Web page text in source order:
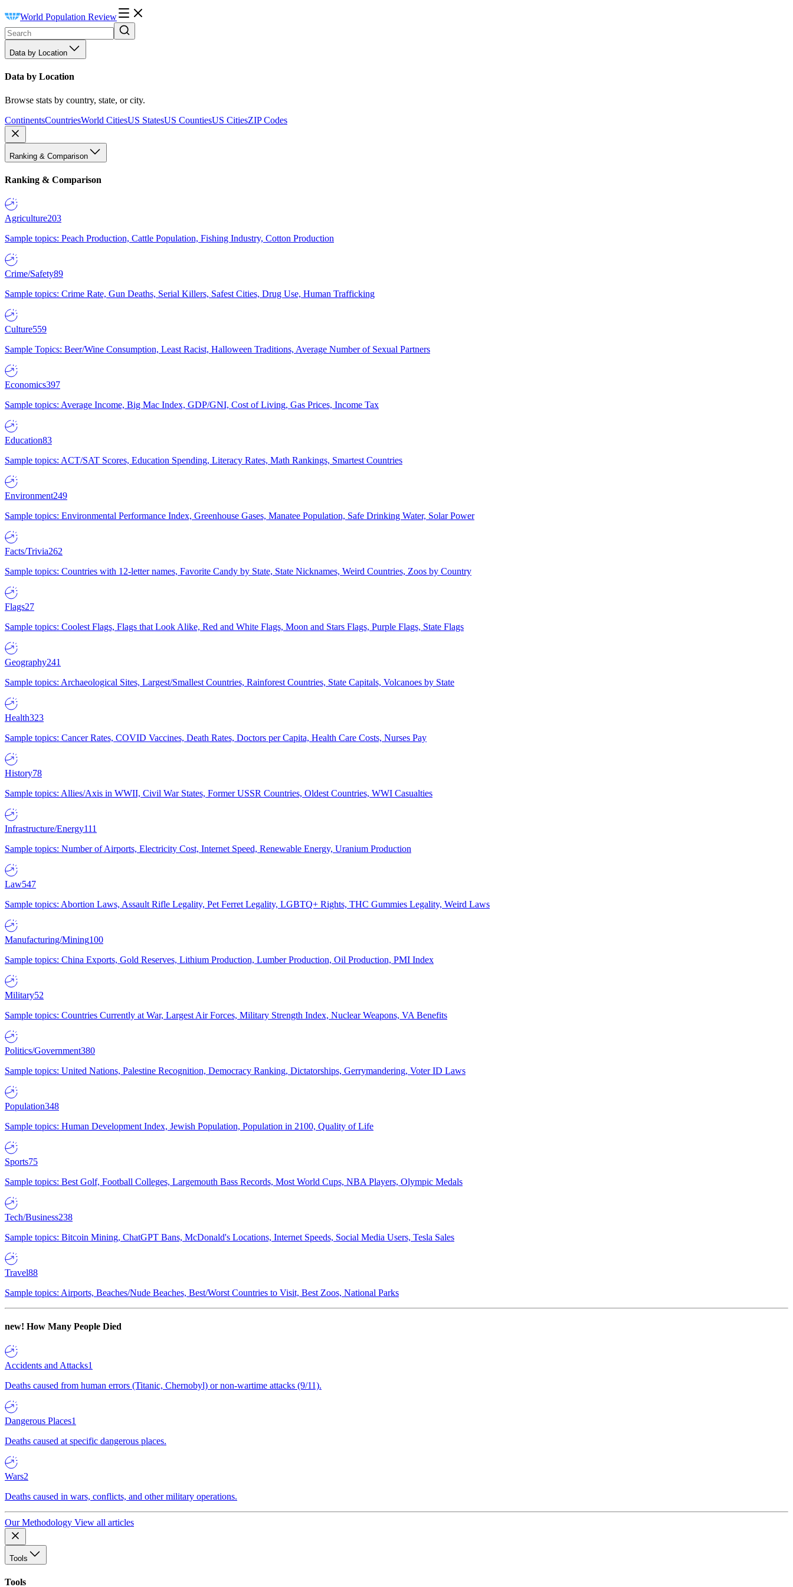
World Population Review
Data by Location
Data by Location
Browse stats by country, state, or city.
ContinentsCountriesWorld CitiesUS StatesUS CountiesUS CitiesZIP Codes
Ranking & Comparison
Ranking & Comparison
Agriculture203
Sample topics: Peach Production, Cattle Population, Fishing Industry, Cotton Production
Crime/Safety89
Sample topics: Crime Rate, Gun Deaths, Serial Killers, Safest Cities, Drug Use, Human Trafficking
Culture559
Sample Topics: Beer/Wine Consumption, Least Racist, Halloween Traditions, Average Number of Sexual Partners
Economics397
Sample topics: Average Income, Big Mac Index, GDP/GNI, Cost of Living, Gas Prices, Income Tax
Education83
Sample topics: ACT/SAT Scores, Education Spending, Literacy Rates, Math Rankings, Smartest Countries
Environment249
Sample topics: Environmental Performance Index, Greenhouse Gases, Manatee Population, Safe Drinking Water, Solar Power
Facts/Trivia262
Sample topics: Countries with 12-letter names, Favorite Candy by State, State Nicknames, Weird Countries, Zoos by Country
Flags27
Sample topics: Coolest Flags, Flags that Look Alike, Red and White Flags, Moon and Stars Flags, Purple Flags, State Flags
Geography241
Sample topics: Archaeological Sites, Largest/Smallest Countries, Rainforest Countries, State Capitals, Volcanoes by State
Health323
Sample topics: Cancer Rates, COVID Vaccines, Death Rates, Doctors per Capita, Health Care Costs, Nurses Pay
History78
Sample topics: Allies/Axis in WWII, Civil War States, Former USSR Countries, Oldest Countries, WWI Casualties
Infrastructure/Energy111
Sample topics: Number of Airports, Electricity Cost, Internet Speed, Renewable Energy, Uranium Production
Law547
Sample topics: Abortion Laws, Assault Rifle Legality, Pet Ferret Legality, LGBTQ+ Rights, THC Gummies Legality, Weird Laws
Manufacturing/Mining100
Sample topics: China Exports, Gold Reserves, Lithium Production, Lumber Production, Oil Production, PMI Index
Military52
Sample topics: Countries Currently at War, Largest Air Forces, Military Strength Index, Nuclear Weapons, VA Benefits
Politics/Government380
Sample topics: United Nations, Palestine Recognition, Democracy Ranking, Dictatorships, Gerrymandering, Voter ID Laws
Population348
Sample topics: Human Development Index, Jewish Population, Population in 2100, Quality of Life
Sports75
Sample topics: Best Golf, Football Colleges, Largemouth Bass Records, Most World Cups, NBA Players, Olympic Medals
Tech/Business238
Sample topics: Bitcoin Mining, ChatGPT Bans, McDonald's Locations, Internet Speeds, Social Media Users, Tesla Sales
Travel88
Sample topics: Airports, Beaches/Nude Beaches, Best/Worst Countries to Visit, Best Zoos, National Parks
new! How Many People Died
Accidents and Attacks1
Deaths caused from human errors (Titanic, Chernobyl) or non-wartime attacks (9/11).
Dangerous Places1
Deaths caused at specific dangerous places.
Wars2
Deaths caused in wars, conflicts, and other military operations.
Our Methodology View all articles
Tools
Tools